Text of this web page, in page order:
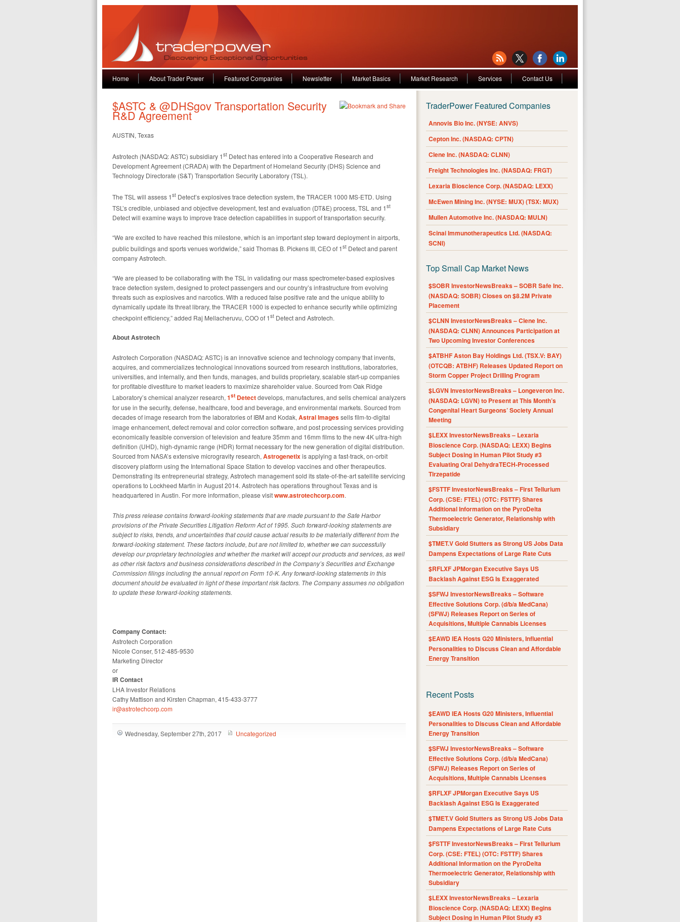
Home About Trader Power Featured Companies Newsletter Market Basics Market Research Services Contact Us
$ASTC & @DHSgov ‏Transportation Security
R&D Agreement
AUSTIN, Texas
Astrotech (NASDAQ: ASTC) subsidiary 1st Detect has entered into a Cooperative Research and
Development Agreement (CRADA) with the Department of Homeland Security (DHS) Science and
Technology Directorate (S&T) Transportation Security Laboratory (TSL).
The TSL will assess 1st Detect’s explosives trace detection system, the TRACER 1000 MS-ETD. Using
TSL’s credible, unbiased and objective development, test and evaluation (DT&E) process, TSL and 1st
Detect will examine ways to improve trace detection capabilities in support of transportation security.
“We are excited to have reached this milestone, which is an important step toward deployment in airports,
public buildings and sports venues worldwide,” said Thomas B. Pickens III, CEO of 1st Detect and parent
company Astrotech.
“We are pleased to be collaborating with the TSL in validating our mass spectrometer-based explosives
trace detection system, designed to protect passengers and our country’s infrastructure from evolving
threats such as explosives and narcotics. With a reduced false positive rate and the unique ability to
dynamically update its threat library, the TRACER 1000 is expected to enhance security while optimizing
checkpoint efficiency,” added Raj Mellacheruvu, COO of 1st Detect and Astrotech.
About Astrotech
Astrotech Corporation (NASDAQ: ASTC) is an innovative science and technology company that invents,
acquires, and commercializes technological innovations sourced from research institutions, laboratories,
universities, and internally, and then funds, manages, and builds proprietary, scalable start-up companies
for profitable divestiture to market leaders to maximize shareholder value. Sourced from Oak Ridge
Laboratory’s chemical analyzer research, 1st Detectdevelops, manufactures, and sells chemical analyzers
for use in the security, defense, healthcare, food and beverage, and environmental markets. Sourced from
decades of image research from the laboratories of IBM and Kodak, Astral Imagessells film-to-digital
image enhancement, defect removal and color correction software, and post processing services providing
economically feasible conversion of television and feature 35mm and 16mm films to the new 4K ultra-high
definition (UHD), high-dynamic range (HDR) format necessary for the new generation of digital distribution.
Sourced from NASA’s extensive microgravity research, Astrogenetixis applying a fast-track, on-orbit
discovery platform using the International Space Station to develop vaccines and other therapeutics.
Demonstrating its entrepreneurial strategy, Astrotech management sold its state-of-the-art satellite servicing
operations to Lockheed Martin in August 2014. Astrotech has operations throughout Texas and is
headquartered in Austin. For more information, please visitwww.astrotechcorp.com.
This press release contains forward-looking statements that are made pursuant to the Safe Harbor
provisions of the Private Securities Litigation Reform Act of 1995. Such forward-looking statements are
subject to risks, trends, and uncertainties that could cause actual results to be materially different from the
forward-looking statement. These factors include, but are not limited to, whether we can successfully
develop our proprietary technologies and whether the market will accept our products and services, as well
as other risk factors and business considerations described in the Company’s Securities and Exchange
Commission filings including the annual report on Form 10-K. Any forward-looking statements in this
document should be evaluated in light of these important risk factors. The Company assumes no obligation
to update these forward-looking statements.
Company Contact:
Astrotech Corporation
Nicole Conser, 512-485-9530
Marketing Director
or
IR Contact
LHA Investor Relations
Cathy Mattison and Kirsten Chapman, 415-433-3777
ir@astrotechcorp.com
Wednesday, September 27th, 2017 Uncategorized
TraderPower Featured Companies
Annovis Bio Inc. (NYSE: ANVS)
Cepton Inc. (NASDAQ: CPTN)
Clene Inc. (NASDAQ: CLNN)
Freight Technologies Inc. (NASDAQ: FRGT)
Lexaria Bioscience Corp. (NASDAQ: LEXX)
McEwen Mining Inc. (NYSE: MUX) (TSX: MUX)
Mullen Automotive Inc. (NASDAQ: MULN)
Scinai Immunotherapeutics Ltd. (NASDAQ:
SCNI)
Top Small Cap Market News
$SOBR InvestorNewsBreaks – SOBR Safe Inc.
(NASDAQ: SOBR) Closes on $8.2M Private
Placement
$CLNN InvestorNewsBreaks – Clene Inc.
(NASDAQ: CLNN) Announces Participation at
Two Upcoming Investor Conferences
$ATBHF Aston Bay Holdings Ltd. (TSX.V: BAY)
(OTCQB: ATBHF) Releases Updated Report on
Storm Copper Project Drilling Program
$LGVN InvestorNewsBreaks – Longeveron Inc.
(NASDAQ: LGVN) to Present at This Month’s
Congenital Heart Surgeons’ Society Annual
Meeting
$LEXX InvestorNewsBreaks – Lexaria
Bioscience Corp. (NASDAQ: LEXX) Begins
Subject Dosing in Human Pilot Study #3
Evaluating Oral DehydraTECH-Processed
Tirzepatide
$FSTTF InvestorNewsBreaks – First Tellurium
Corp. (CSE: FTEL) (OTC: FSTTF) Shares
Additional Information on the PyroDelta
Thermoelectric Generator, Relationship with
Subsidiary
$TMET.V Gold Stutters as Strong US Jobs Data
Dampens Expectations of Large Rate Cuts
$RFLXF JPMorgan Executive Says US
Backlash Against ESG Is Exaggerated
$SFWJ InvestorNewsBreaks – Software
Effective Solutions Corp. (d/b/a MedCana)
(SFWJ) Releases Report on Series of
Acquisitions, Multiple Cannabis Licenses
$EAWD IEA Hosts G20 Ministers, Influential
Personalities to Discuss Clean and Affordable
Energy Transition
Recent Posts
$EAWD IEA Hosts G20 Ministers, Influential
Personalities to Discuss Clean and Affordable
Energy Transition
$SFWJ InvestorNewsBreaks – Software
Effective Solutions Corp. (d/b/a MedCana)
(SFWJ) Releases Report on Series of
Acquisitions, Multiple Cannabis Licenses
$RFLXF JPMorgan Executive Says US
Backlash Against ESG Is Exaggerated
$TMET.V Gold Stutters as Strong US Jobs Data
Dampens Expectations of Large Rate Cuts
$FSTTF InvestorNewsBreaks – First Tellurium
Corp. (CSE: FTEL) (OTC: FSTTF) Shares
Additional Information on the PyroDelta
Thermoelectric Generator, Relationship with
Subsidiary
$LEXX InvestorNewsBreaks – Lexaria
Bioscience Corp. (NASDAQ: LEXX) Begins
Subject Dosing in Human Pilot Study #3